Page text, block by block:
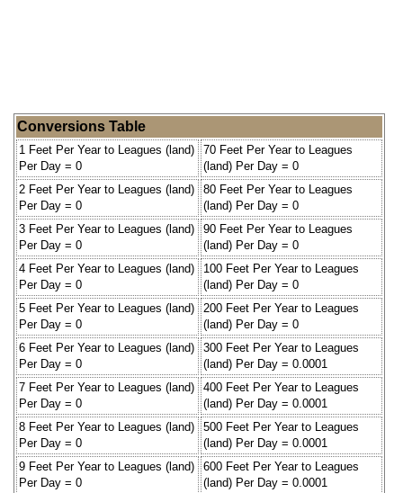
Conversions Table
1 Feet Per Year to Leagues (land)
Per Day = 0
70 Feet Per Year to Leagues
(land) Per Day = 0
2 Feet Per Year to Leagues (land)
Per Day = 0
80 Feet Per Year to Leagues
(land) Per Day = 0
3 Feet Per Year to Leagues (land)
Per Day = 0
90 Feet Per Year to Leagues
(land) Per Day = 0
4 Feet Per Year to Leagues (land)
Per Day = 0
100 Feet Per Year to Leagues
(land) Per Day = 0
5 Feet Per Year to Leagues (land)
Per Day = 0
200 Feet Per Year to Leagues
(land) Per Day = 0
6 Feet Per Year to Leagues (land)
Per Day = 0
300 Feet Per Year to Leagues
(land) Per Day = 0.0001
7 Feet Per Year to Leagues (land)
Per Day = 0
400 Feet Per Year to Leagues
(land) Per Day = 0.0001
8 Feet Per Year to Leagues (land)
Per Day = 0
500 Feet Per Year to Leagues
(land) Per Day = 0.0001
9 Feet Per Year to Leagues (land)
Per Day = 0
600 Feet Per Year to Leagues
(land) Per Day = 0.0001